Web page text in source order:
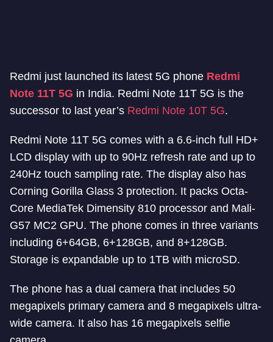
Redmi just launched its latest 5G phone Redmi
Note 11T 5G in India. Redmi Note 11T 5G is the
successor to last year’s Redmi Note 10T 5G.
Redmi Note 11T 5G comes with a 6.6-inch full HD+
LCD display with up to 90Hz refresh rate and up to
240Hz touch sampling rate. The display also has
Corning Gorilla Glass 3 protection. It packs Octa-
Core MediaTek Dimensity 810 processor and Mali-
G57 MC2 GPU. The phone comes in three variants
including 6+64GB, 6+128GB, and 8+128GB.
Storage is expandable up to 1TB with microSD.
The phone has a dual camera that includes 50
megapixels primary camera and 8 megapixels ultra-
wide camera. It also has 16 megapixels selfie